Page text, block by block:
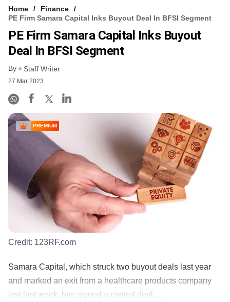
Home
Finance
PE Firm Samara Capital Inks Buyout Deal In BFSI Segment
PE Firm Samara Capital Inks Buyout
Deal In BFSI Segment
By Staff Writer
27 Mar 2023
PREMIUM
Credit: 123RF.com
Samara Capital, which struck two buyout deals last year
and marked an exit from a healthcare products company
just last week, has signed a control deal....